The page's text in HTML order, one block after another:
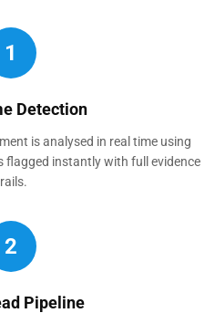
1
Detection
is analysed in real time using
flagged instantly with full evidence
2
Pipeline